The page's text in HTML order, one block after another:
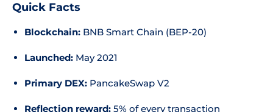
Quick Facts
Blockchain: BNB Smart Chain (BEP-20)
Launched: May 2021
Primary DEX: PancakeSwap V2
Reflection reward: 5% of every transaction